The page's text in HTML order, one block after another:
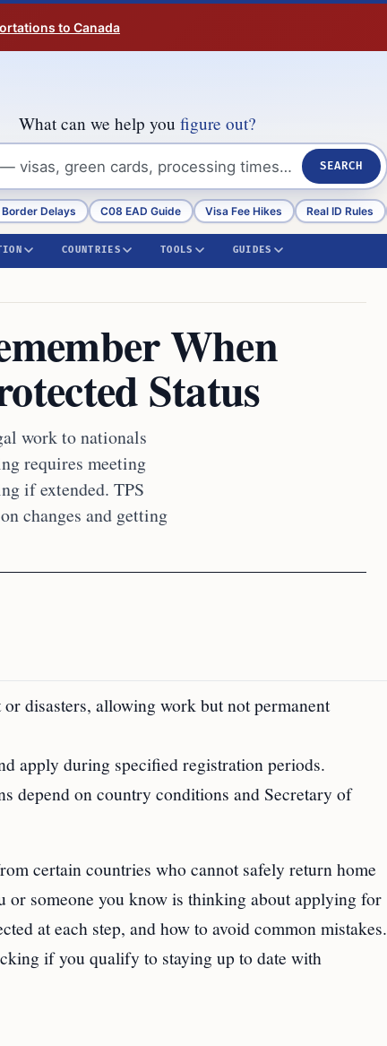
to Canada
What can we help you figure out?
SEARCH
Border Delays C08 EAD Guide Visa Fee Hikes Real ID Rules
COUNTRIES TOOLS GUIDES
When
Status
work to nationals
requires meeting
if extended. TPS
changes and getting
disasters, allowing work but not permanent
apply during specified registration periods.
depend on country conditions and Secretary of
certain countries who cannot safely return home
or someone you know is thinking about applying for
at each step, and how to avoid common mistakes.
if you qualify to staying up to date with